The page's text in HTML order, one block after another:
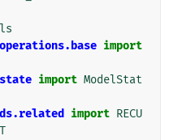
import
import ModelStat
import RECU